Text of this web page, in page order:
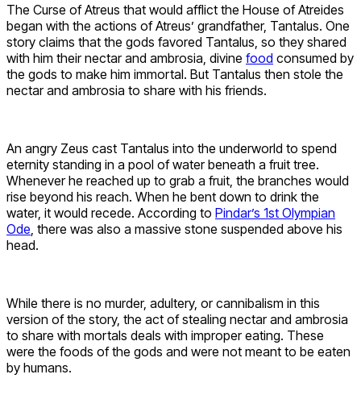
The Curse of Atreus that would afflict the House of Atreides
began with the actions of Atreus’ grandfather, Tantalus. One
story claims that the gods favored Tantalus, so they shared
with him their nectar and ambrosia, divine food consumed by
the gods to make him immortal. But Tantalus then stole the
nectar and ambrosia to share with his friends.
An angry Zeus cast Tantalus into the underworld to spend
eternity standing in a pool of water beneath a fruit tree.
Whenever he reached up to grab a fruit, the branches would
rise beyond his reach. When he bent down to drink the
water, it would recede. According to Pindar’s 1st Olympian
Ode , there was also a massive stone suspended above his
head.
While there is no murder, adultery, or cannibalism in this
version of the story, the act of stealing nectar and ambrosia
to share with mortals deals with improper eating. These
were the foods of the gods and were not meant to be eaten
by humans.